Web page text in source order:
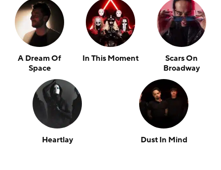
A Dream Of
Space
In This Moment
Scars On
Broadway
Heartlay Dust In Mind